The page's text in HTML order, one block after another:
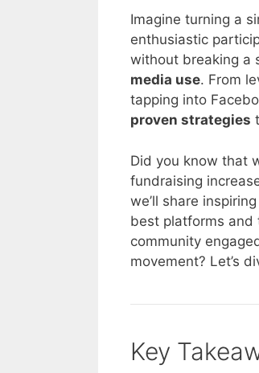
Imagine turning a
enthusiastic
without breaking a
media use. From
tapping into
proven strategies
Did you know that
fundraising
we’ll share
best platforms and
community
movement? Let’s
Key